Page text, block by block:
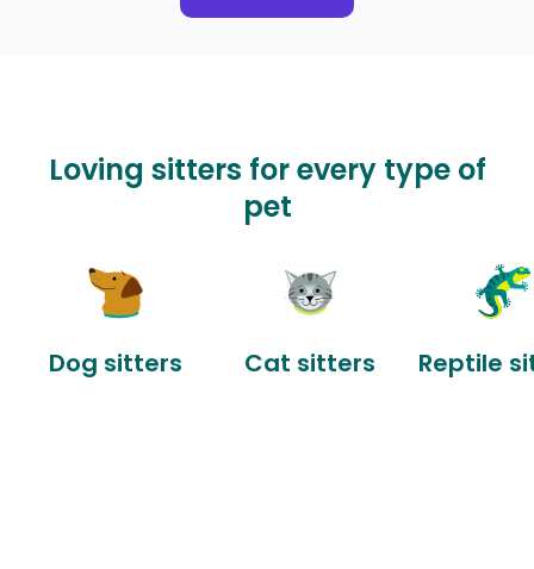
Loving sitters for every type of
pet
Dog sitters Cat sitters Reptile